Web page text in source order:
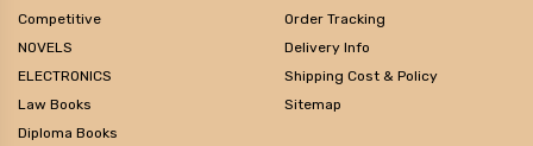
Competitive
NOVELS
ELECTRONICS
Law Books
Diploma Books
Order Tracking
Delivery Info
Shipping Cost & Policy
Sitemap